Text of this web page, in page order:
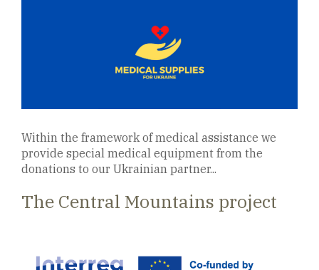
Within the framework of medical assistance we
provide special medical equipment from the
donations to our Ukrainian partner...
The Central Mountains project